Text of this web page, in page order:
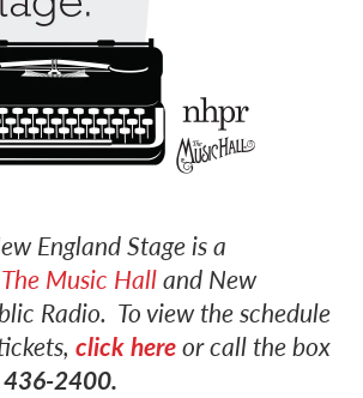
England Stage is a
The Music Halland New
Radio. To view the schedule
click hereor call the box
2400.